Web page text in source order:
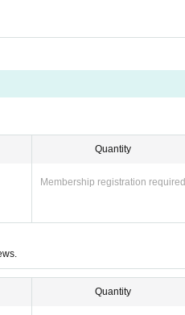
Quantity
Membership registration required
Quantity